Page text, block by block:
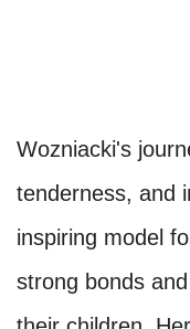
Wozniacki's
tenderness, and
inspiring model
strong bonds